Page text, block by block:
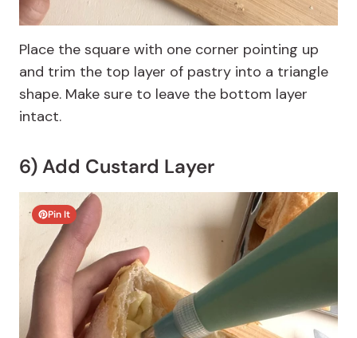
Place the square with one corner pointing up
and trim the top layer of pastry into a triangle
shape. Make sure to leave the bottom layer
intact.
6) Add Custard Layer
Pin It